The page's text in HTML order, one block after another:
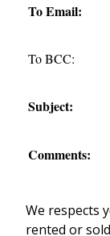
To Email:
To BCC:
Subject:
Comments:
We respects
rented or